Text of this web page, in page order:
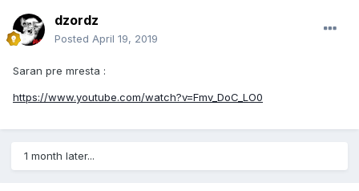
dzordz
Posted April 19, 2019
Saran pre mresta :
https://www.youtube.com/watch?v=Fmv_DoC_LO0
1 month later...